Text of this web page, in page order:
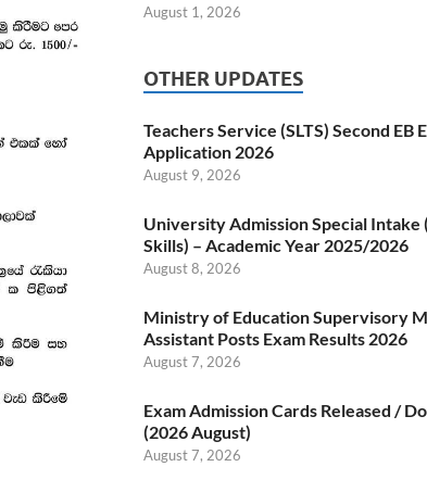
August 1, 2026
OTHER UPDATES
Teachers Service (SLTS) Second EB
Application 2026
August 9, 2026
University Admission Special Intake
Skills) – Academic Year 2025/2026
August 8, 2026
Ministry of Education Supervisory
Assistant Posts Exam Results 2026
August 7, 2026
Exam Admission Cards Released /
(2026 August)
August 7, 2026